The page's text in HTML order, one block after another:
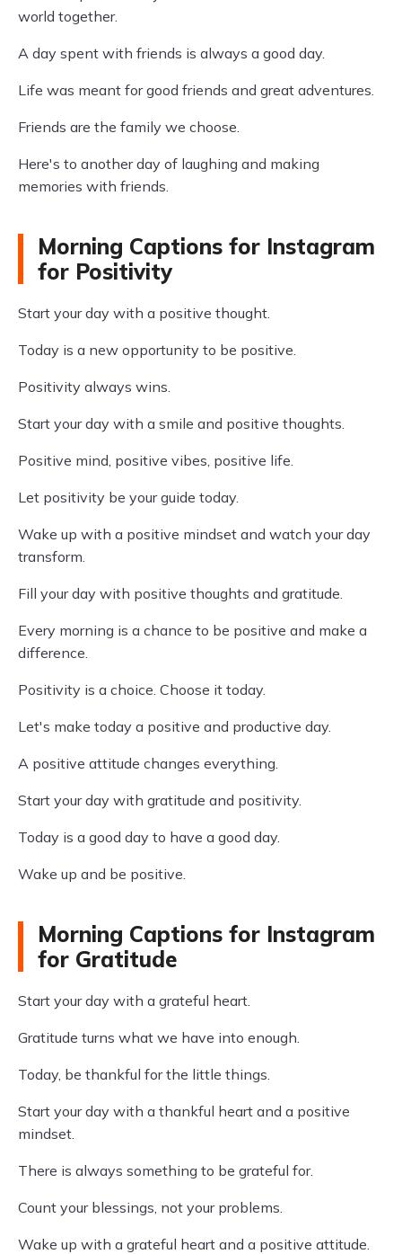
world together.
A day spent with friends is always a good day.
Life was meant for good friends and great adventures.
Friends are the family we choose.
Here's to another day of laughing and making
memories with friends.
Morning Captions for Instagram
for Positivity
Start your day with a positive thought.
Today is a new opportunity to be positive.
Positivity always wins.
Start your day with a smile and positive thoughts.
Positive mind, positive vibes, positive life.
Let positivity be your guide today.
Wake up with a positive mindset and watch your day
transform.
Fill your day with positive thoughts and gratitude.
Every morning is a chance to be positive and make a
difference.
Positivity is a choice. Choose it today.
Let's make today a positive and productive day.
A positive attitude changes everything.
Start your day with gratitude and positivity.
Today is a good day to have a good day.
Wake up and be positive.
Morning Captions for Instagram
for Gratitude
Start your day with a grateful heart.
Gratitude turns what we have into enough.
Today, be thankful for the little things.
Start your day with a thankful heart and a positive
mindset.
There is always something to be grateful for.
Count your blessings, not your problems.
Wake up with a grateful heart and a positive attitude.